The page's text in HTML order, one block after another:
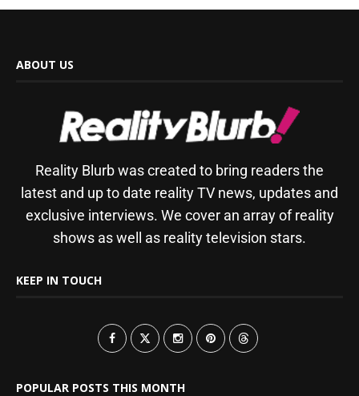
ABOUT US
Reality Blurb was created to bring readers the
latest and up to date reality TV news, updates and
exclusive interviews. We cover an array of reality
shows as well as reality television stars.
KEEP IN TOUCH
POPULAR POSTS THIS MONTH